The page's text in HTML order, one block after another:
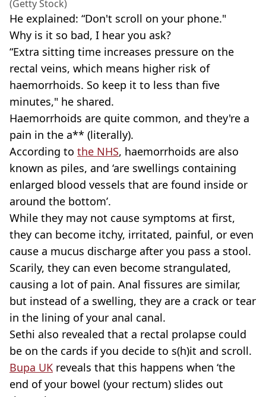
(Getty Stock)
He explained: “Don't scroll on your phone."
Why is it so bad, I hear you ask?
“Extra sitting time increases pressure on the
rectal veins, which means higher risk of
haemorrhoids. So keep it to less than five
minutes," he shared.
Haemorrhoids are quite common, and they're a
pain in the a** (literally).
According to the NHS, haemorrhoids are also
known as piles, and ‘are swellings containing
enlarged blood vessels that are found inside or
around the bottom’.
While they may not cause symptoms at first,
they can become itchy, irritated, painful, or even
cause a mucus discharge after you pass a stool.
Scarily, they can even become strangulated,
causing a lot of pain. Anal fissures are similar,
but instead of a swelling, they are a crack or tear
in the lining of your anal canal.
Sethi also revealed that a rectal prolapse could
be on the cards if you decide to s(h)it and scroll.
Bupa UK reveals that this happens when ‘the
end of your bowel (your rectum) slides out